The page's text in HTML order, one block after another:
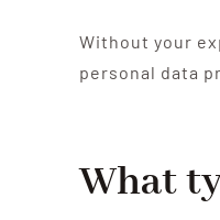
Without your
personal data
What